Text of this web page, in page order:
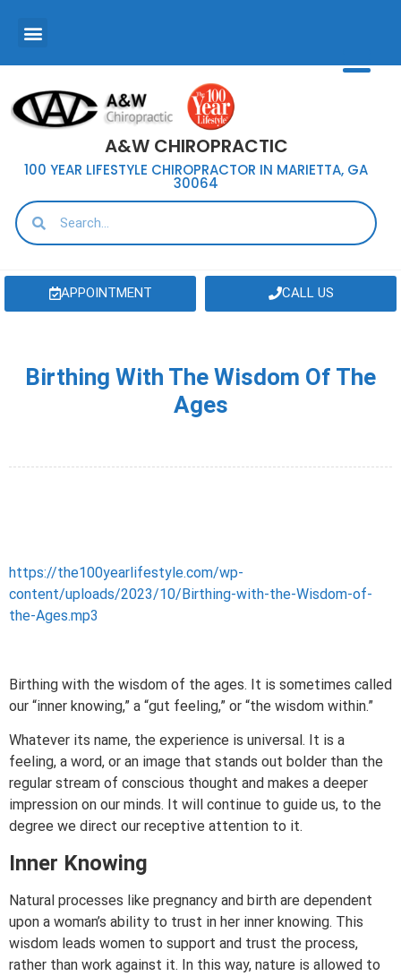
A&W CHIROPRACTIC
100 YEAR LIFESTYLE CHIROPRACTOR IN MARIETTA, GA
30064
APPOINTMENT CALL US
Birthing With The Wisdom Of The
Ages
https://the100yearlifestyle.com/wp-
content/uploads/2023/10/Birthing-with-the-Wisdom-of-
the-Ages.mp3
Birthing with the wisdom of the ages. It is sometimes called
our “inner knowing,” a “gut feeling,” or “the wisdom within.”
Whatever its name, the experience is universal. It is a
feeling, a word, or an image that stands out bolder than the
regular stream of conscious thought and makes a deeper
impression on our minds. It will continue to guide us, to the
degree we direct our receptive attention to it.
Inner Knowing
Natural processes like pregnancy and birth are dependent
upon a woman’s ability to trust in her inner knowing. This
wisdom leads women to support and trust the process,
rather than work against it. In this way, nature is allowed to